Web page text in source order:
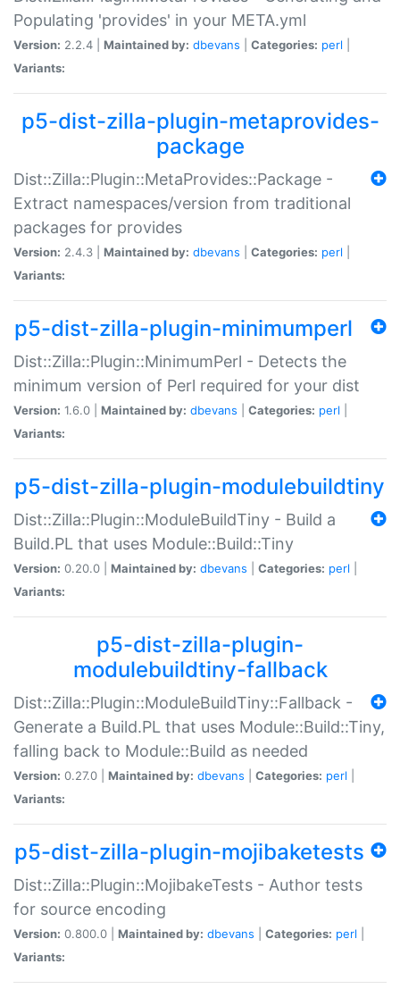
Populating 'provides' in your META.yml
Version: 2.2.4 | Maintained by: dbevans Categories: perl
Variants:
p5-dist-zilla-plugin-metaprovides-
package
Dist::Zilla::Plugin::MetaProvides::Package -
Extract namespaces/version from traditional
packages for provides
Version: 2.4.3 | Maintained by: dbevans Categories: perl
Variants:
p5-dist-zilla-plugin-minimumperl
Dist::Zilla::Plugin::MinimumPerl - Detects the
minimum version of Perl required for your dist
Version: 1.6.0 | Maintained by: dbevans Categories: perl
Variants:
p5-dist-zilla-plugin-modulebuildtiny
Dist::Zilla::Plugin::ModuleBuildTiny - Build a
Build.PL that uses Module::Build::Tiny
Version: 0.20.0 | Maintained by: dbevans Categories: perl
Variants:
p5-dist-zilla-plugin-
modulebuildtiny-fallback
Dist::Zilla::Plugin::ModuleBuildTiny::Fallback -
Generate a Build.PL that uses Module::Build::Tiny,
falling back to Module::Build as needed
Version: 0.27.0 | Maintained by: dbevans Categories: perl
Variants:
p5-dist-zilla-plugin-mojibaketests
Dist::Zilla::Plugin::MojibakeTests - Author tests
for source encoding
Version: 0.800.0 | Maintained by: dbevans Categories: perl
Variants: